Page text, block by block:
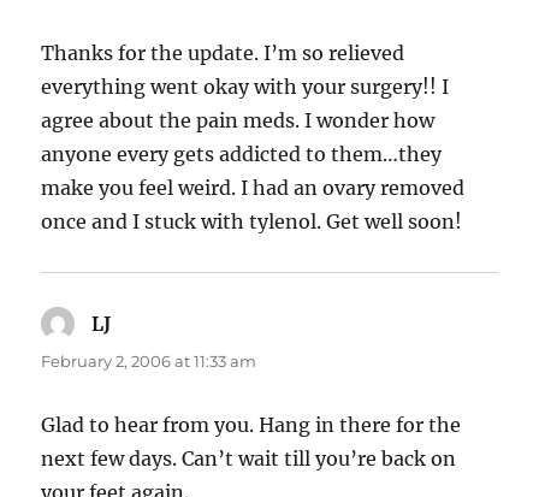
Thanks for the update. I’m so relieved
everything went okay with your surgery!! I
agree about the pain meds. I wonder how
anyone every gets addicted to them…they
make you feel weird. I had an ovary removed
once and I stuck with tylenol. Get well soon!
LJ
February 2, 2006 at 11:33 am
Glad to hear from you. Hang in there for the
next few days. Can’t wait till you’re back on